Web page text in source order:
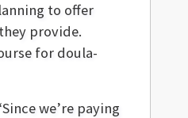
to offer
provide.
for doula-
we’re paying